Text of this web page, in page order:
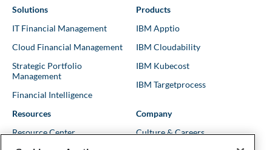
Solutions
IT Financial Management
Cloud Financial Management
Strategic Portfolio
Management
Financial Intelligence
Products
IBM Apptio
IBM Cloudability
IBM Kubecost
IBM Targetprocess
Resources
Resource Center
Company
Culture & Careers